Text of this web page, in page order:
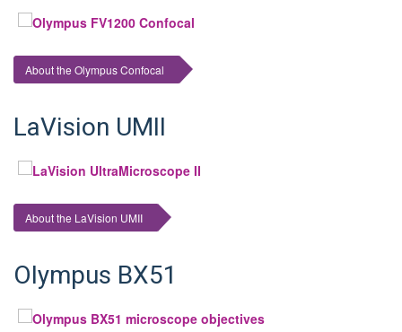
About the Olympus Confocal
LaVision UMII
About the LaVision UMII
Olympus BX51